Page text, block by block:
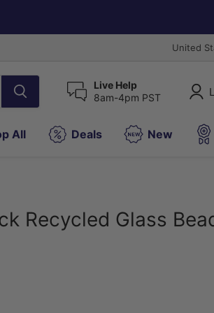
United
Live Help
8am-4pm PST
All Deals New
Recycled Glass